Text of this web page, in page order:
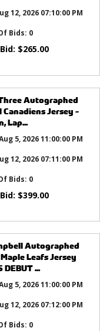
12, 2026 07:10:00 PM
Bids: 0
$265.00
Autographed
Jersey -
Lap...
5, 2026 11:00:00 PM
12, 2026 07:11:00 PM
Bids: 0
$399.00
Autographed
Leafs Jersey
...
5, 2026 11:00:00 PM
12, 2026 07:12:00 PM
Bids: 0